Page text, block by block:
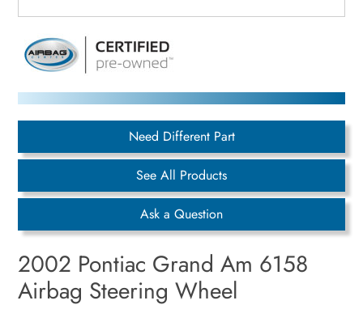
Need Different Part
See All Products
Ask a Question
2002 Pontiac Grand Am 6158
Airbag Steering Wheel